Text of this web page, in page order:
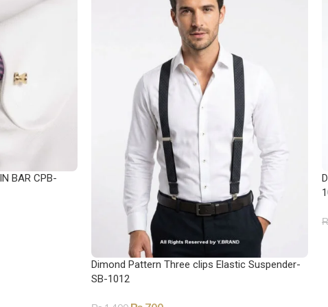
BAR CPB-
Dimond Pattern Three clips Elastic Suspender-
SB-1012